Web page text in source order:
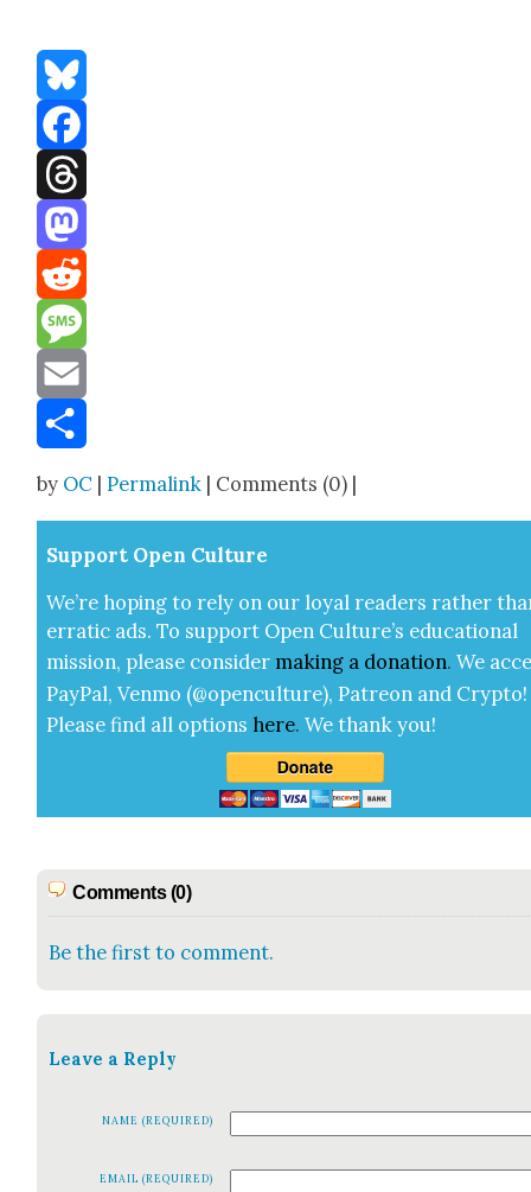
Bluesky
Facebook
Threads
Mastodon
Reddit
Message
Email
by OC |Permalink | Comments (0) |
Sup­port Open Cul­ture
We’re hop­ing to rely on our loy­al read­ers rather
errat­ic ads. To sup­port Open Cul­ture’s edu­ca­tion­al
mis­sion, please con­sid­er mak­ing a dona­tion. We
Pay­Pal, Ven­mo (@openculture), Patre­on and Cryp­to!
Please find all options here.We thank you!
Comments (0)
Be the first to comment.
Leave a Reply
NAME (REQUIRED)
EMAIL (REQUIRED)